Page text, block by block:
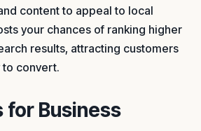
content to appeal to local
your chances of ranking higher
results, attracting customers
convert.
for Business